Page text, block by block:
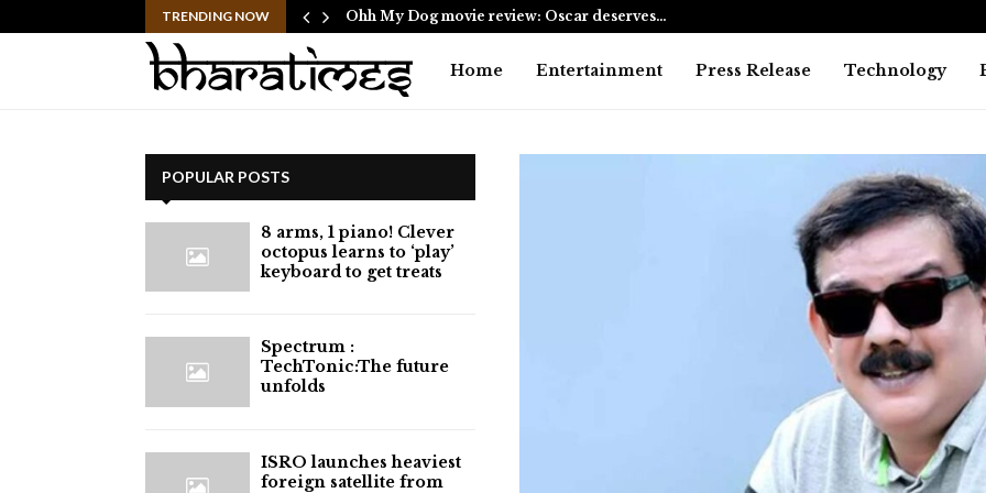
TRENDING NOW Ohh My Dog movie review: Oscar deserves…
Home Entertainment Press Release Technology
POPULAR POSTS
8 arms, 1 piano! Clever
octopus learns to ‘play’
keyboard to get treats
⁠Spectrum :
TechTonic:The future
unfolds
ISRO launches heaviest
foreign satellite from